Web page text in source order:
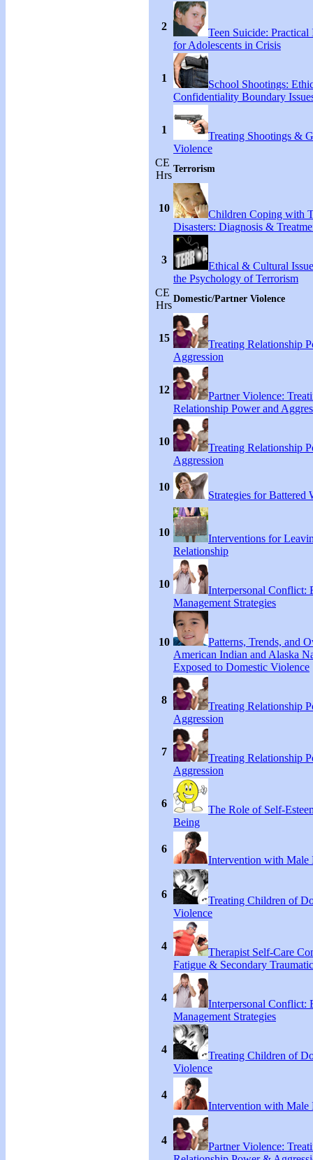
2
Teen Suicide: Practical
for Adolescents in Crisis
1
School Shootings:
Confidentiality Boundary
1
Treating Shootings &
Violence
CE
Hrs
Terrorism
10
Children Coping with
Disasters: Diagnosis &
3
Ethical & Cultural
the Psychology of Terrorism
CE
Hrs
Domestic/Partner Violence
15
Treating Relationship
Aggression
12
Partner Violence:
Relationship Power and
10
Treating Relationship
Aggression
10
Strategies for Battered
10
Interventions for
Relationship
10
Interpersonal Conflict:
Management Strategies
10
Patterns, Trends, and
American Indian and Alaska
Exposed to Domestic Violence
8
Treating Relationship
Aggression
7
Treating Relationship
Aggression
6
The Role of Self-
Being
6
Intervention with Male
6
Treating Children of
Violence
4
Therapist Self-Care
Fatigue & Secondary
4
Interpersonal Conflict:
Management Strategies
4
Treating Children of
Violence
4
Intervention with Male
4
Partner Violence: